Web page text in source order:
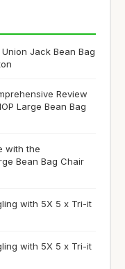
Jack Bean Bag
Review
Large Bean Bag
with the
Bean Bag Chair
with 5X 5 x Tri-it
with 5X 5 x Tri-it